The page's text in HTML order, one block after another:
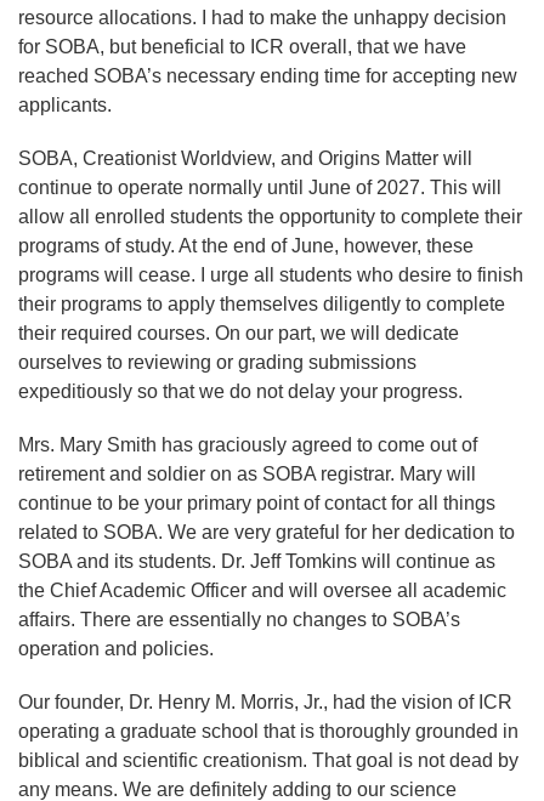
resource allocations. I had to make the unhappy decision
for SOBA, but beneficial to ICR overall, that we have
reached SOBA’s necessary ending time for accepting new
applicants.
SOBA, Creationist Worldview, and Origins Matter will
continue to operate normally until June of 2027. This will
allow all enrolled students the opportunity to complete their
programs of study. At the end of June, however, these
programs will cease. I urge all students who desire to finish
their programs to apply themselves diligently to complete
their required courses. On our part, we will dedicate
ourselves to reviewing or grading submissions
expeditiously so that we do not delay your progress.
Mrs. Mary Smith has graciously agreed to come out of
retirement and soldier on as SOBA registrar. Mary will
continue to be your primary point of contact for all things
related to SOBA. We are very grateful for her dedication to
SOBA and its students. Dr. Jeff Tomkins will continue as
the Chief Academic Officer and will oversee all academic
affairs. There are essentially no changes to SOBA’s
operation and policies.
Our founder, Dr. Henry M. Morris, Jr., had the vision of ICR
operating a graduate school that is thoroughly grounded in
biblical and scientific creationism. That goal is not dead by
any means. We are definitely adding to our science